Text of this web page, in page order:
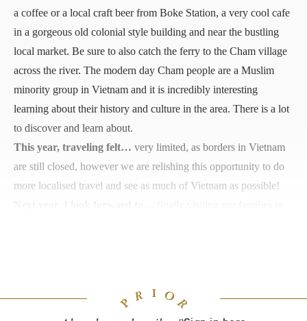
a coffee or a local craft beer from Boke Station, a very cool cafe
in a gorgeous old colonial style building and near the bustling
local market. Be sure to also catch the ferry to the Cham village
across the river. The modern day Cham people are a Muslim
minority group in Vietnam and it is incredibly interesting
learning about their history and culture in the area. There is a lot
to discover and learn about.
This year, traveling felt… very limited, as borders in Vietnam
are still closed, however we are relishing this opportunity to do
more localised travel and see as much of Vietnam as possible!